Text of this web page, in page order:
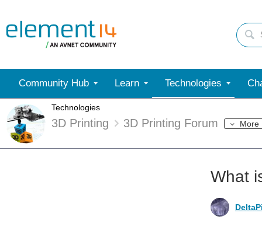
Community Hub Learn Technologies
Technologies
3D Printing 3D Printing Forum More
What